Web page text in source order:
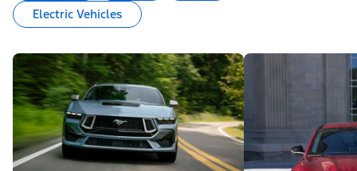
Electric Vehicles